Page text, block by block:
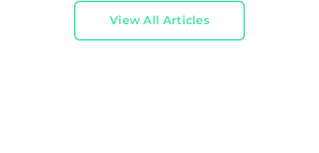
View All Articles